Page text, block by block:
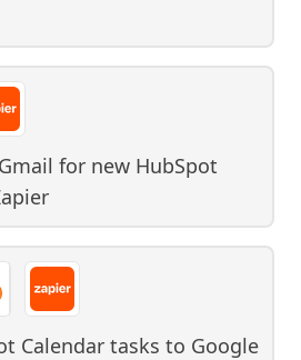
for new HubSpot
Calendar tasks to Google